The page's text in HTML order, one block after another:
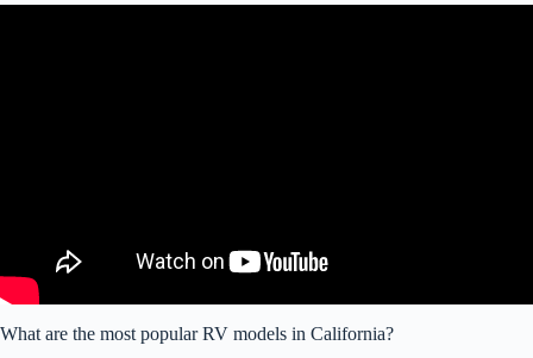
What are the most popular RV models in California?